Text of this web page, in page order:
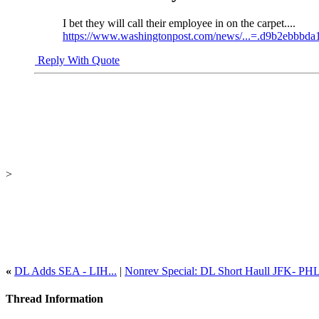
I bet they will call their employee in on the carpet....
https://www.washingtonpost.com/news/
Reply With Quote
>
« DL Adds SEA - LIH... | Nonrev Special: DL Short Haull JFK- PHL
Thread Information